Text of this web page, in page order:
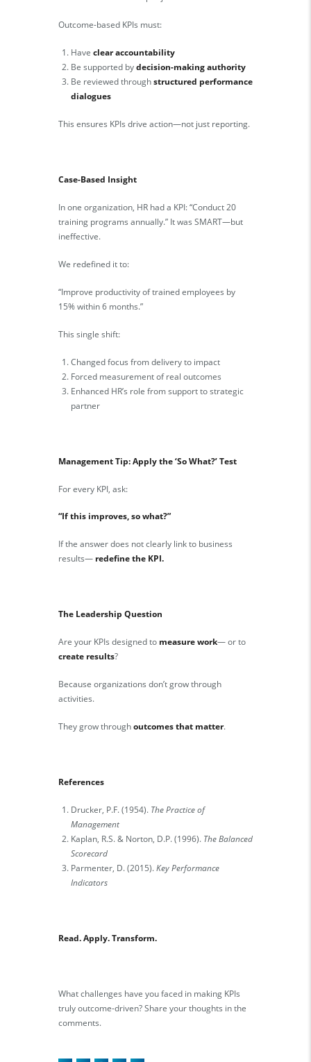
Outcome-based KPIs must:
Have clear accountability
Be supported bydecision-making authority
Be reviewed throughstructured performance
dialogues
This ensures KPIs drive action—not just reporting.
Case-Based Insight
In one organization, HR had a KPI: “Conduct 20
training programs annually.” It was SMART—but
ineffective.
We redefined it to:
“Improve productivity of trained employees by
15% within 6 months.”
This single shift:
Changed focus from delivery to impact
Forced measurement of real outcomes
Enhanced HR’s role from support to strategic
partner
Management Tip: Apply the ‘So What?’ Test
For every KPI, ask:
“If this improves, so what?”
If the answer does not clearly link to business
results— redefine the KPI.
The Leadership Question
Are your KPIs designed to measure work— or to
create results?
Because organizations don’t grow through
activities.
They grow throughoutcomes that matter.
References
Drucker, P.F. (1954). The Practice of
Management
Kaplan, R.S. & Norton, D.P. (1996). The Balanced
Scorecard
Parmenter, D. (2015).Key Performance
Indicators
Read. Apply. Transform.
What challenges have you faced in making KPIs
truly outcome-driven? Share your thoughts in the
comments.